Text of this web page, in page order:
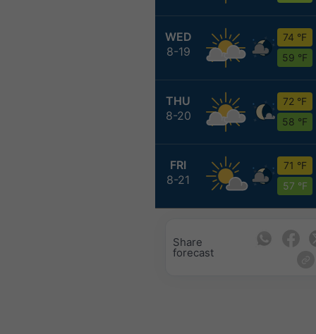
WED
8-19
74 °F
59 °F
THU
8-20
72 °F
58 °F
FRI
8-21
71 °F
57 °F
Share
forecast